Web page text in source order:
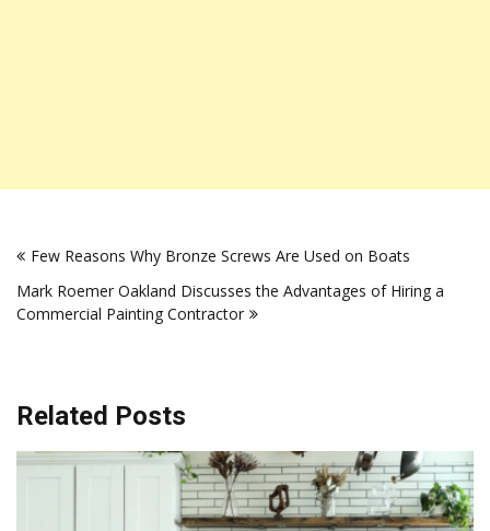
navigation
Few Reasons Why Bronze Screws Are Used on Boats
Mark Roemer Oakland Discusses the Advantages of Hiring a
Commercial Painting Contractor
Related Posts